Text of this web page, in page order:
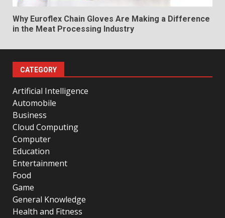
Why Euroflex Chain Gloves Are Making a Difference
in the Meat Processing Industry
CATEGORY
Artificial Intelligence
Automobile
Business
Cloud Computing
Computer
Education
Entertainment
Food
Game
General Knowledge
Health and Fitness